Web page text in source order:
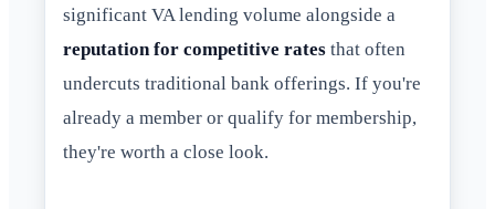
significant VA lending volume alongside a
reputation for competitive rates that often
undercuts traditional bank offerings. If you're
already a member or qualify for membership,
they're worth a close look.